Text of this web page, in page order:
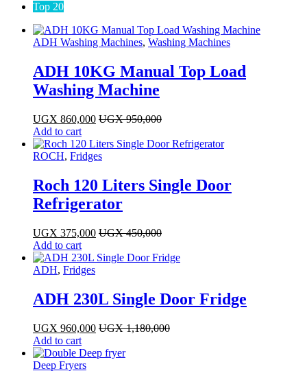
Top 20
ADH Washing Machines, Washing Machines
ADH 10KG Manual Top Load
Washing Machine
UGX 860,000 UGX950,000
Add to cart
ROCH, Fridges
Roch 120 Liters Single Door
Refrigerator
UGX 375,000 UGX450,000
Add to cart
ADH, Fridges
ADH 230L Single Door Fridge
UGX 960,000 UGX1,180,000
Add to cart
Deep Fryers